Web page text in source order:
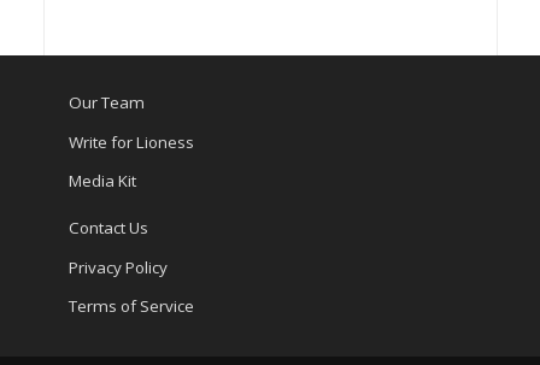
Our Team
Write for Lioness
Media Kit
Contact Us
Privacy Policy
Terms of Service